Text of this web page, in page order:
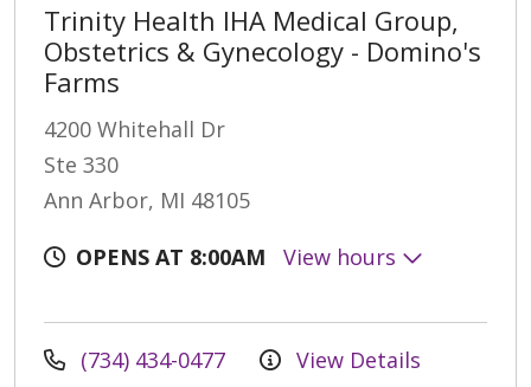
Trinity Health IHA Medical Group,
Obstetrics & Gynecology - Domino's
Farms
4200 Whitehall Dr
Ste 330
Ann Arbor, MI 48105
OPENS AT 8:00AM
View hours
(734) 434-0477 View Details